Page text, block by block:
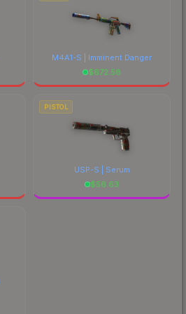
M4A1-S | Imminent Danger
$672.58
PISTOL
USP-S | Serum
$56.63